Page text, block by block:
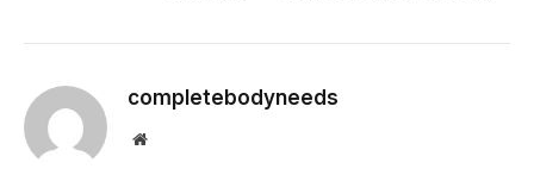
completebodyneeds
Website